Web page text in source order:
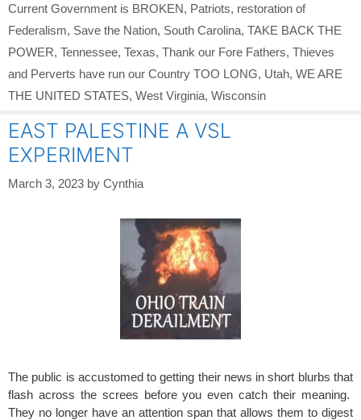
Current Government is BROKEN, Patriots, restoration of
Federalism, Save the Nation, South Carolina, TAKE BACK THE
POWER, Tennessee, Texas, Thank our Fore Fathers, Thieves
and Perverts have run our Country TOO LONG, Utah, WE ARE
THE UNITED STATES, West Virginia, Wisconsin
EAST PALESTINE A VSL
EXPERIMENT
March 3, 2023 by Cynthia
The public is accustomed to getting their news in short blurbs that
flash across the screes before you even catch their meaning.
They no longer have an attention span that allows them to digest